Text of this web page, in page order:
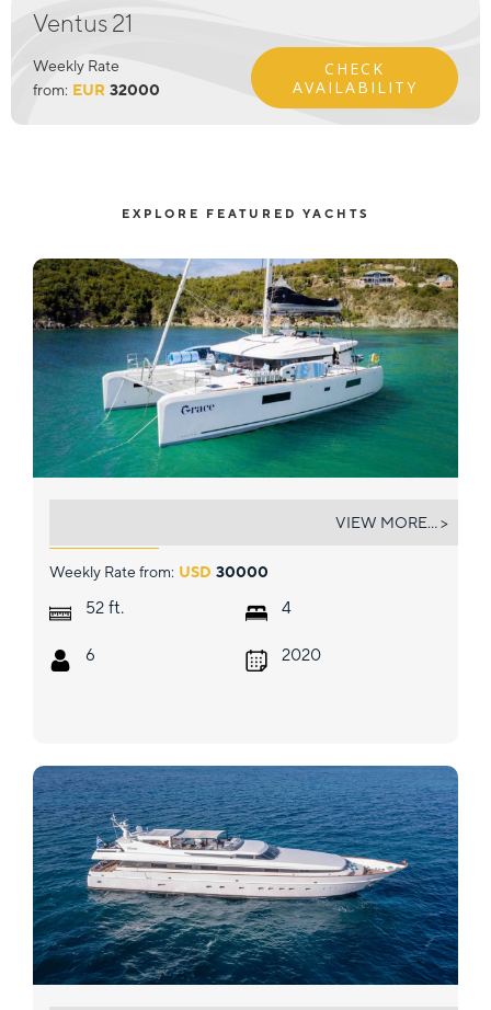
Ventus 21
Weekly Rate
from: EUR 32000
CHECK
AVAILABILITY
EXPLORE FEATURED YACHTS
Weekly Rate from: USD 30000
52 ft.
6
4
2020
VIEW MORE... >